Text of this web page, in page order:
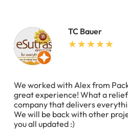
TC Bauer
We worked with Alex from
great experience! What a
company that delivers
We will be back with other
you all updated :)